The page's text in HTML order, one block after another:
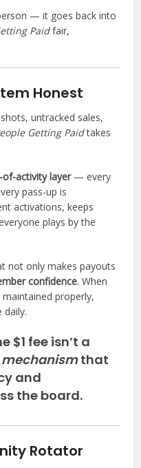
— it goes back into
Paidfair,
Honest
untracked sales,
Getting Paidtakes
activity layer— every
pass-up is
activations, keeps
plays by the
not only makes payouts
confidence. When
properly,
daily.
$1 fee isn’t a
that
and
the board.
Rotator